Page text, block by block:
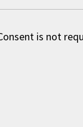
is not